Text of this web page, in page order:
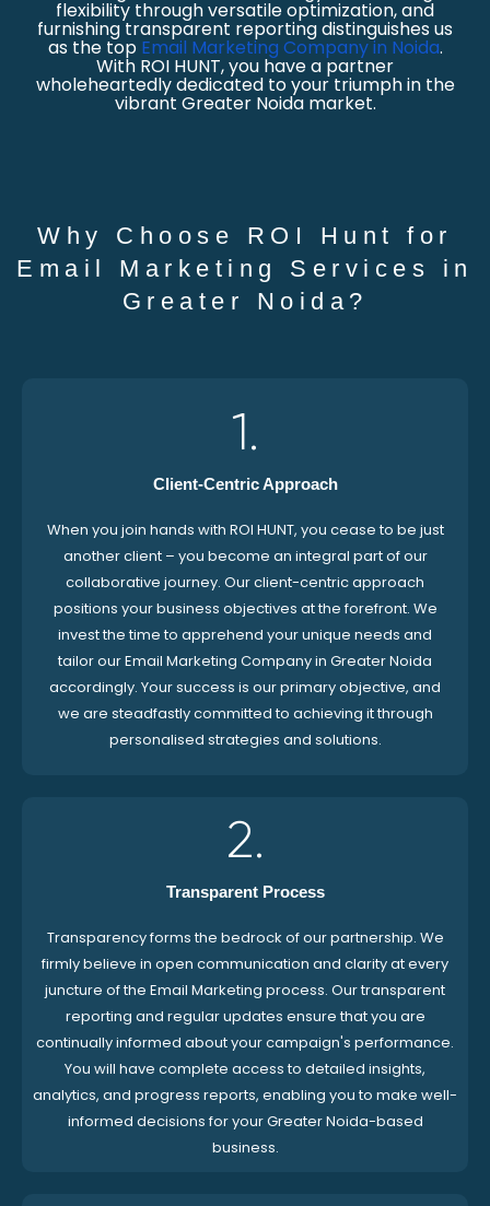
flexibility through versatile optimization, and
furnishing transparent reporting distinguishes us
as the top Email Marketing Company in Noida.
With ROI HUNT, you have a partner
wholeheartedly dedicated to your triumph in the
vibrant Greater Noida market.
Why Choose ROI Hunt for
Email Marketing Services in
Greater Noida?
1.
Client-Centric Approach
When you join hands with ROI HUNT, you cease to be just
another client – you become an integral part of our
collaborative journey. Our client-centric approach
positions your business objectives at the forefront. We
invest the time to apprehend your unique needs and
tailor our Email Marketing Company in Greater Noida
accordingly. Your success is our primary objective, and
we are steadfastly committed to achieving it through
personalised strategies and solutions.
2.
Transparent Process
Transparency forms the bedrock of our partnership. We
firmly believe in open communication and clarity at every
juncture of the Email Marketing process. Our transparent
reporting and regular updates ensure that you are
continually informed about your campaign's performance.
You will have complete access to detailed insights,
analytics, and progress reports, enabling you to make well-
informed decisions for your Greater Noida-based
business.